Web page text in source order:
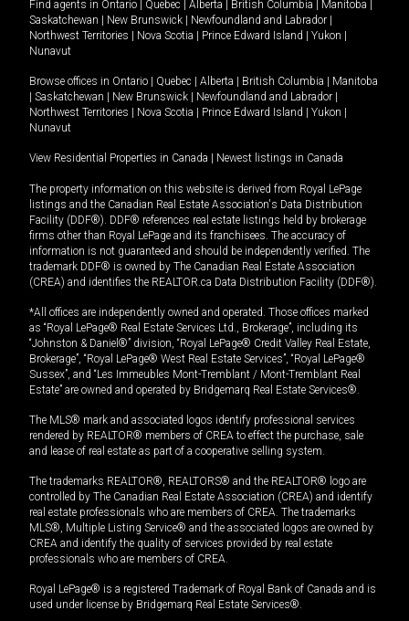
Find agents in Ontario Quebec Alberta British Columbia Manitoba
Saskatchewan
New Brunswick Newfoundland and Labrador
Northwest Territories
Nova Scotia Prince Edward Island Yukon
Nunavut
Browse offices in Ontario Quebec Alberta British Columbia
Manitoba
Saskatchewan New Brunswick Newfoundland and Labrador
Northwest Territories
Nova Scotia Prince Edward Island Yukon
Nunavut
View Residential Properties in Canada Newest listings in Canada
The property information on this website is derived from Royal LePage
listings and the Canadian Real Estate Association's Data Distribution
Facility (DDF®). DDF® references real estate listings held by brokerage
firms other than Royal LePage and its franchisees. The accuracy of
information is not guaranteed and should be independently verified. The
trademark DDF® is owned by The Canadian Real Estate Association
(CREA) and identifies the REALTOR.ca Data Distribution Facility (DDF®).
*All offices are independently owned and operated. Those offices marked
as “Royal LePage® Real Estate Services Ltd., Brokerage”, including its
“Johnston & Daniel®” division, “Royal LePage® Credit Valley Real Estate,
Brokerage”, “Royal LePage® West Real Estate Services”, “Royal LePage®
Sussex”, and “Les Immeubles Mont-Tremblant / Mont-Tremblant Real
Estate” are owned and operated by Bridgemarq Real Estate Services®.
The MLS® mark and associated logos identify professional services
rendered by REALTOR® members of CREA to effect the purchase, sale
and lease of real estate as part of a cooperative selling system.
The trademarks REALTOR®, REALTORS® and the REALTOR® logo are
controlled by The Canadian Real Estate Association (CREA) and identify
real estate professionals who are members of CREA. The trademarks
MLS®, Multiple Listing Service® and the associated logos are owned by
CREA and identify the quality of services provided by real estate
professionals who are members of CREA.
Royal LePage® is a registered Trademark of Royal Bank of Canada and is
used under license by Bridgemarq Real Estate Services®.